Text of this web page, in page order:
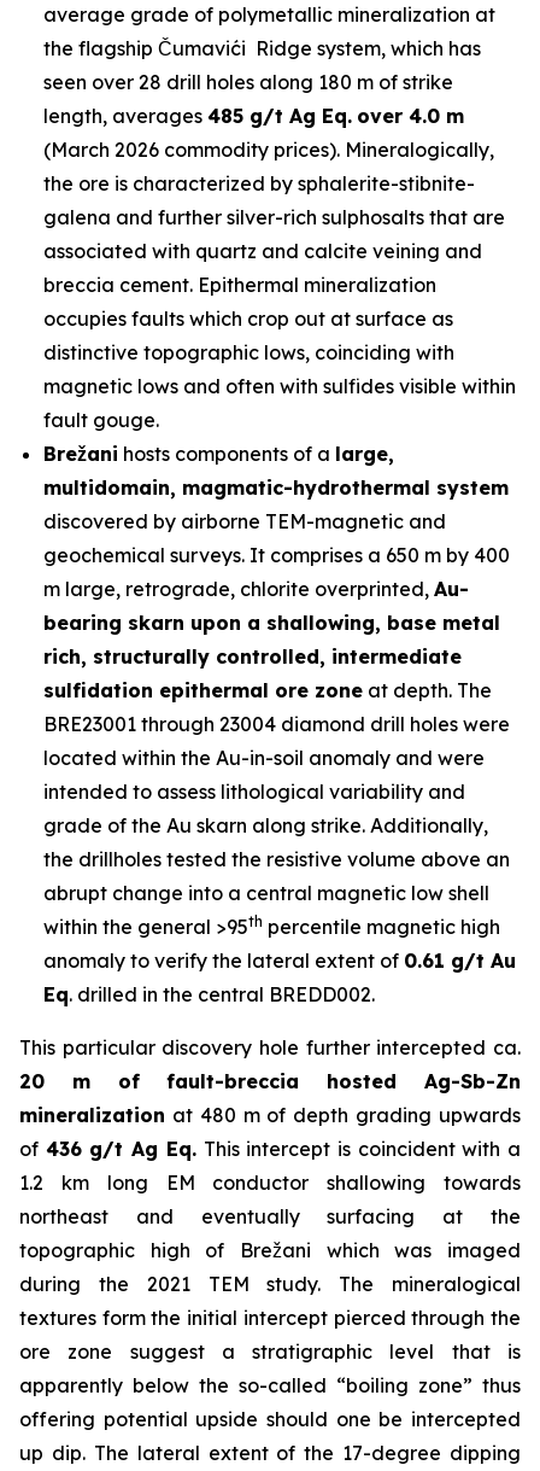
average grade of polymetallic mineralization at
the flagship Čumavići Ridge system, which has
seen over 28 drill holes along 180 m of strike
length, averages 485 g/t Ag Eq. over 4.0 m
(March 2026 commodity prices). Mineralogically,
the ore is characterized by sphalerite-stibnite-
galena and further silver-rich sulphosalts that are
associated with quartz and calcite veining and
breccia cement. Epithermal mineralization
occupies faults which crop out at surface as
distinctive topographic lows, coinciding with
magnetic lows and often with sulfides visible within
fault gouge.
Brežani hosts components of a large,
multidomain, magmatic-hydrothermal system
discovered by airborne TEM-magnetic and
geochemical surveys. It comprises a 650 m by 400
m large, retrograde, chlorite overprinted, Au-
bearing skarn upon a shallowing, base metal
rich, structurally controlled, intermediate
sulfidation epithermal ore zone at depth. The
BRE23001 through 23004 diamond drill holes were
located within the Au-in-soil anomaly and were
intended to assess lithological variability and
grade of the Au skarn along strike. Additionally,
the drillholes tested the resistive volume above an
abrupt change into a central magnetic low shell
within the general >95th percentile magnetic high
anomaly to verify the lateral extent of 0.61 g/t Au
Eq. drilled in the central BREDD002.
This particular discovery hole further intercepted ca.
20 m of fault-breccia hosted Ag-Sb-Zn
mineralization at 480 m of depth grading upwards
of 436 g/t Ag Eq.This intercept is coincident with a
1.2 km long EM conductor shallowing towards
northeast and eventually surfacing at the
topographic high of Brežani which was imaged
during the 2021 TEM study. The mineralogical
textures form the initial intercept pierced through the
ore zone suggest a stratigraphic level that is
apparently below the so-called “boiling zone” thus
offering potential upside should one be intercepted
up dip. The lateral extent of the 17-degree dipping